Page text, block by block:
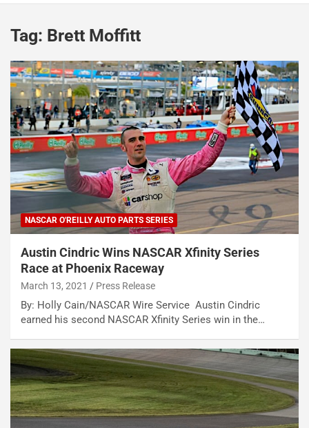
Tag: Brett Moffitt
NASCAR O'REILLY AUTO PARTS SERIES
Austin Cindric Wins NASCAR Xfinity Series
Race at Phoenix Raceway
March 13, 2021 Press Release
By: Holly Cain/NASCAR Wire Service Austin Cindric
earned his second NASCAR Xfinity Series win in the…